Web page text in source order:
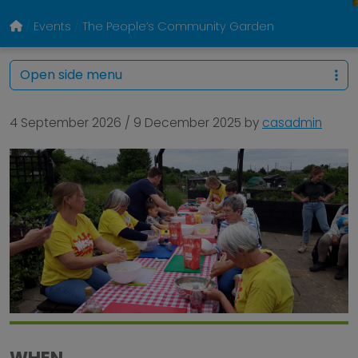
Events The People’s Community Garden
4 September 2026 / 9 December 2025 by casadmin
Open side menu